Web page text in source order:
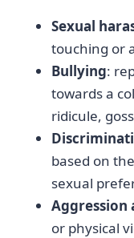
Sexual
touching or
Bullying:
towards a
ridicule,
based on
sexual
Aggression
or physical